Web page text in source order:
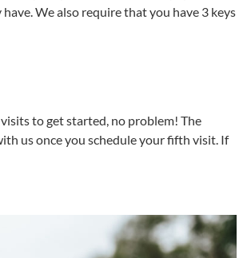
We also require that you have 3 keys
to get started, no problem! The
us once you schedule your fifth visit. If